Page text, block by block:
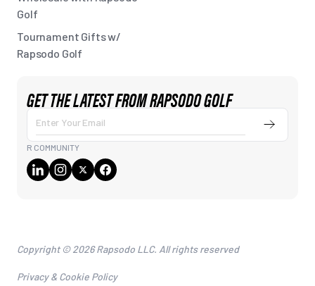
Golf
Tournament Gifts w/
Rapsodo Golf
GET THE LATEST FROM RAPSODO GOLF
Enter
Your
Email
Submit
R COMMUNITY
Copyright © 2026 Rapsodo LLC. All rights reserved
Privacy & Cookie Policy